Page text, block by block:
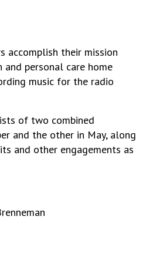
accomplish their mission
and personal care home
music for the radio
of two combined
and the other in May, along
and other engagements as